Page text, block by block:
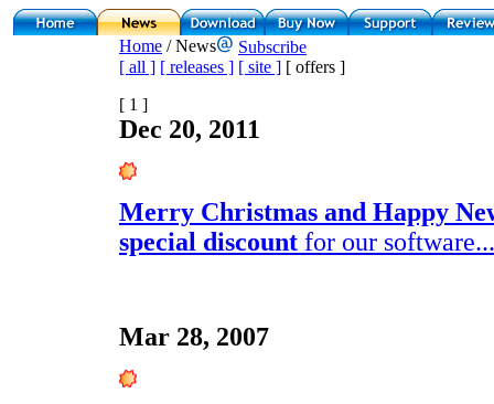
Home / News
Subscribe
[ all ] [ releases ] [ site ] [ offers ]
[ 1 ]
Dec 20, 2011
Merry Christmas and Happy
special discount for our software...
Mar 28, 2007